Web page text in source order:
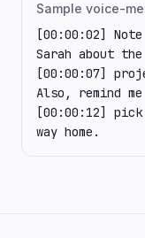
Sample voice-
[00:00:02]
Sarah about the
[00:00:07]
Also, remind
[00:00:12]
way home.